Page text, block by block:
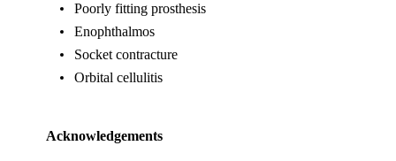
Poorly fitting prosthesis
Enophthalmos
Socket contracture
Orbital cellulitis
Acknowledgements